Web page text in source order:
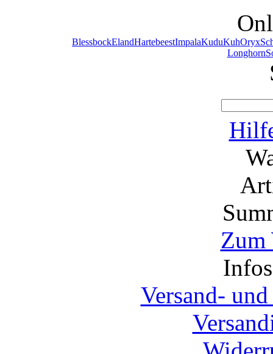
BlessbockElandHartebeestImpalaKuduKuhOryx
Longhorn
Zum
Versand-